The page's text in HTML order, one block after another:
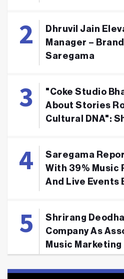
Dhruvil Jain
Manager –
Saregama
"Coke Studio
About Stories
Cultural DNA":
Saregama
With 39% Music
And Live Events
Shrirang
Company As
Music Marketing